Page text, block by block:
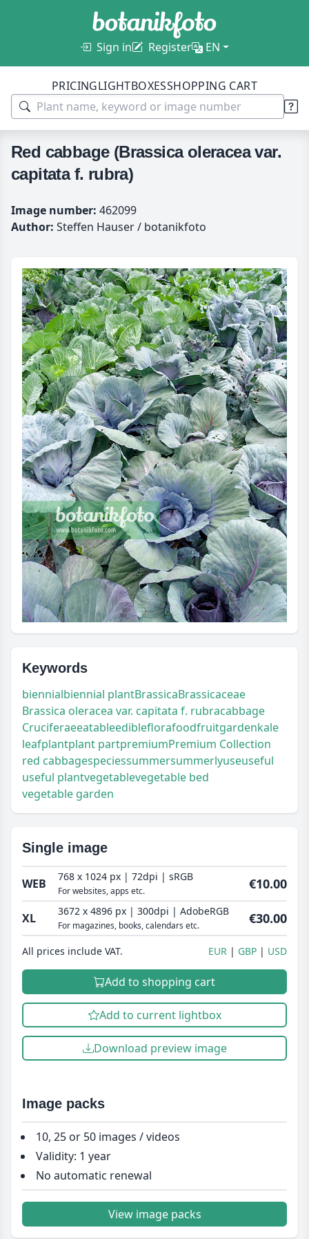
Sign in Register EN
PRICINGLIGHTBOXESSHOPPING CART
Red cabbage (Brassica oleracea var.
capitata f. rubra)
Image number: 462099
Author: Steffen Hauser / botanikfoto
Keywords
biennialbiennial plantBrassicaBrassicaceae
Brassica oleracea var. capitata f. rubracabbage
Cruciferaeeatableedibleflorafoodfruitgardenkale
leafplantplant partpremiumPremium Collection
red cabbagespeciessummersummerlyuseuseful
useful plantvegetablevegetable bed
vegetable garden
Single image
WEB 768 x 1024 px | 72dpi | sRGB
For websites, apps etc. €10.00
XL 3672 x 4896 px | 300dpi | AdobeRGB
For magazines, books, calendars etc. €30.00
All prices include VAT. EUR GBP USD
Add to shopping cart
Add to current lightbox
Download preview image
Image packs
10, 25 or 50 images / videos
Validity: 1 year
No automatic renewal
View image packs